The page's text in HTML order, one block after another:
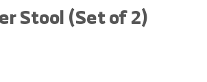
Stool (Set of 2)